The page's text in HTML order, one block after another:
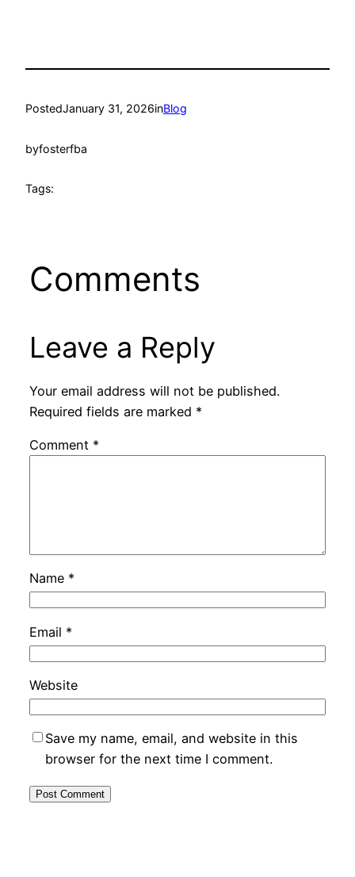
PostedJanuary 31, 2026inBlog
byfosterfba
Tags:
Comments
Leave a Reply
Your email address will not be published.
Required fields are marked *
Comment *
Name *
Email *
Website
Save my name, email, and website in this
browser for the next time I comment.